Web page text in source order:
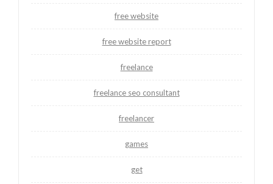
free website
free website report
freelance
freelance seo consultant
freelancer
games
get